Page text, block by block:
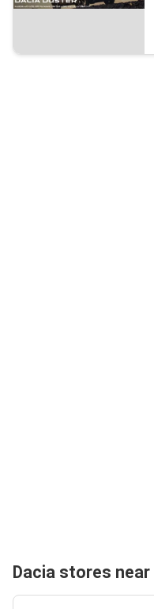
Dacia stores